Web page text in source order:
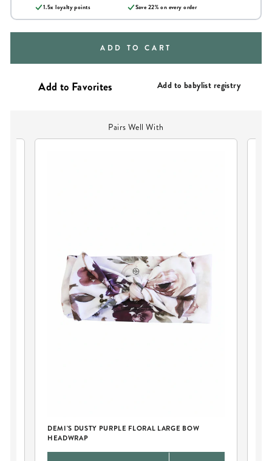
1.5x loyalty points
Save22% on every order
ADD TO CART
Add to babylist registry
Pairs Well With
DEMI'S DUSTY PURPLE FLORAL LARGE BOW
HEADWRAP